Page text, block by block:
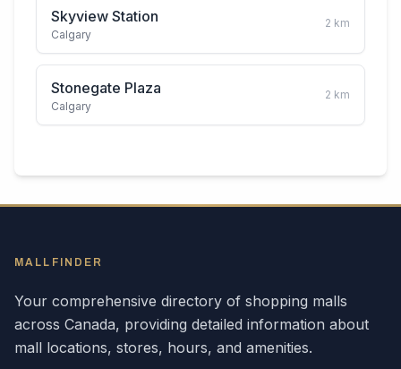
Skyview Station
Calgary
2 km
Stonegate Plaza
Calgary
2 km
MALLFINDER
Your comprehensive directory of shopping malls
across Canada, providing detailed information about
mall locations, stores, hours, and amenities.